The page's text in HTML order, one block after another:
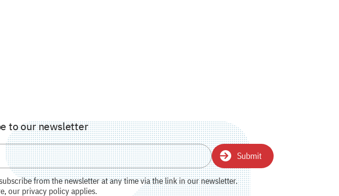
to our newsletter
Submit
from the newsletter at any time via the link in our newsletter.
our privacy policy applies.